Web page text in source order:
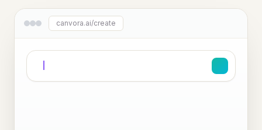
canvora.ai/create